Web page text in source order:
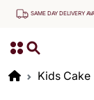
SAME DAY DELIVERY
Kids Cake